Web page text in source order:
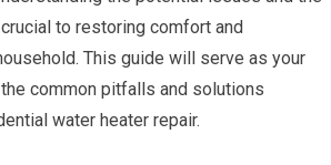
to restoring comfort and
This guide will serve as your
common pitfalls and solutions
water heater repair.